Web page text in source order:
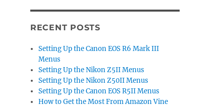
RECENT POSTS
Setting Up the Canon EOS R6 Mark III
Menus
Setting Up the Nikon Z5II Menus
Setting Up the Nikon Z50II Menus
Setting Up the Canon EOS R5II Menus
How to Get the Most From Amazon Vine